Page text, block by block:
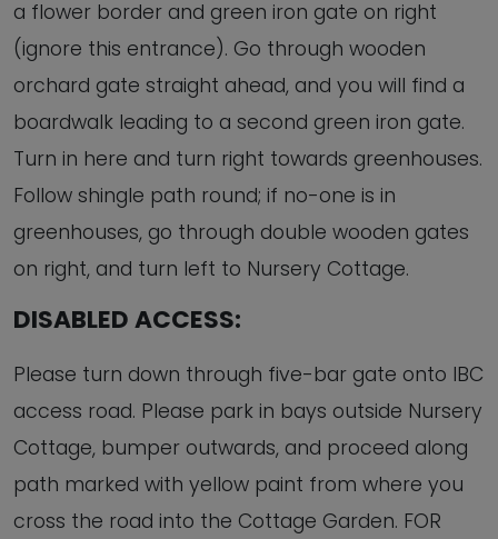
a flower border and green iron gate on right
(ignore this entrance). Go through wooden
orchard gate straight ahead, and you will find a
boardwalk leading to a second green iron gate.
Turn in here and turn right towards greenhouses.
Follow shingle path round; if no-one is in
greenhouses, go through double wooden gates
on right, and turn left to Nursery Cottage.
DISABLED ACCESS:
Please turn down through five-bar gate onto IBC
access road. Please park in bays outside Nursery
Cottage, bumper outwards, and proceed along
path marked with yellow paint from where you
cross the road into the Cottage Garden. FOR